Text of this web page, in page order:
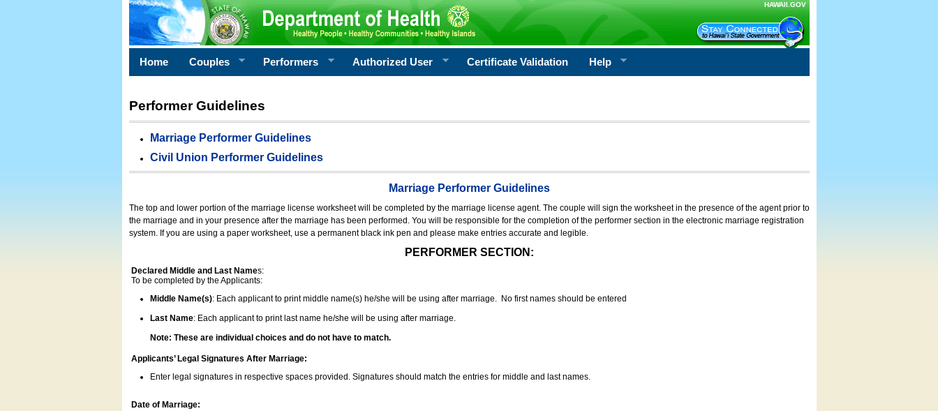
HAWAII.GOV
Home Couples Performers Authorized User Certificate Validation Help
Performer Guidelines
Marriage Performer Guidelines
Civil Union Performer Guidelines
Marriage Performer Guidelines
The top and lower portion of the marriage license worksheet will be completed by the marriage license agent. The couple will sign the worksheet in the presence of the agent prior to
the marriage and in your presence after the marriage has been performed. You will be responsible for the completion of the performer section in the electronic marriage registration
system. If you are using a paper worksheet, use a permanent black ink pen and please make entries accurate and legible.
PERFORMER SECTION:
Declared Middle and Last Names:
To be completed by the Applicants:
Middle Name(s): Each applicant to print middle name(s) he/she will be using after marriage. No first names should be entered
Last Name: Each applicant to print last name he/she will be using after marriage.
Note: These are individual choices and do not have to match.
Applicants’ Legal Signatures After Marriage:
Enter legal signatures in respective spaces provided. Signatures should match the entries for middle and last names.
Date of Marriage: